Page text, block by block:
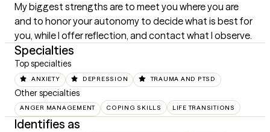
My biggest strengths are to meet you where you are
and to honor your autonomy to decide what is best for
you, while I offer reflection, and contact what I observe.
Specialties
Top specialties
ANXIETY DEPRESSION TRAUMA AND PTSD
Other specialties
ANGER MANAGEMENT COPING SKILLS LIFE TRANSITIONS
Identifies as